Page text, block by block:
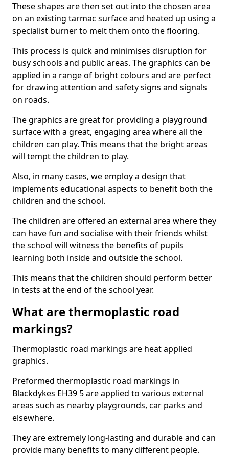
These shapes are then set out into the chosen area
on an existing tarmac surface and heated up using a
specialist burner to melt them onto the flooring.
This process is quick and minimises disruption for
busy schools and public areas. The graphics can be
applied in a range of bright colours and are perfect
for drawing attention and safety signs and signals
on roads.
The graphics are great for providing a playground
surface with a great, engaging area where all the
children can play. This means that the bright areas
will tempt the children to play.
Also, in many cases, we employ a design that
implements educational aspects to benefit both the
children and the school.
The children are offered an external area where they
can have fun and socialise with their friends whilst
the school will witness the benefits of pupils
learning both inside and outside the school.
This means that the children should perform better
in tests at the end of the school year.
What are thermoplastic road
markings?
Thermoplastic road markings are heat applied
graphics.
Preformed thermoplastic road markings in
Blackdykes EH39 5 are applied to various external
areas such as nearby playgrounds, car parks and
elsewhere.
They are extremely long-lasting and durable and can
provide many benefits to many different people.